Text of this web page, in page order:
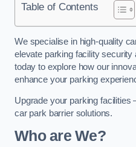
Table of Contents
We specialise in high-quality
elevate parking facility security
today to explore how our
enhance your parking
Upgrade your parking facilities
car park barrier solutions.
Who are We?